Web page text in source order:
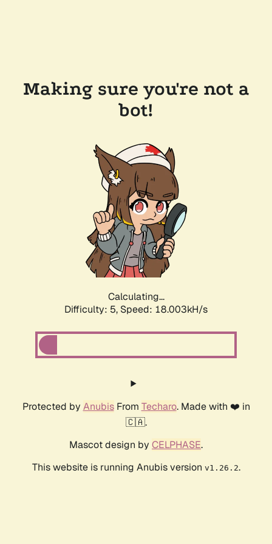
Making sure you're not a
bot!
Calculating...
Difficulty: 5, Speed: 18.003kH/s
Protected by AnubisFrom Techaro. Made with ❤️ in
🇨🇦.
Mascot design by CELPHASE.
This website is running Anubis version v1.26.2.